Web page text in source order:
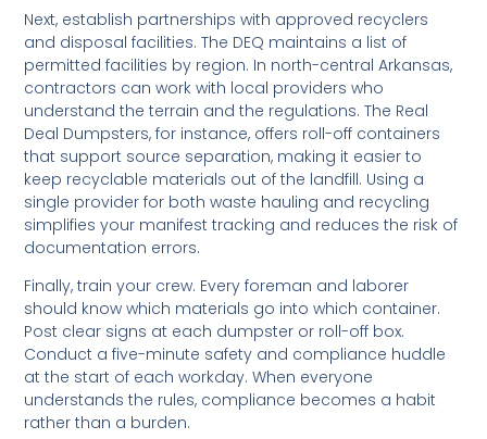
Next, establish partnerships with approved recyclers
and disposal facilities. The DEQ maintains a list of
permitted facilities by region. In north-central Arkansas,
contractors can work with local providers who
understand the terrain and the regulations. The Real
Deal Dumpsters, for instance, offers roll-off containers
that support source separation, making it easier to
keep recyclable materials out of the landfill. Using a
single provider for both waste hauling and recycling
simplifies your manifest tracking and reduces the risk of
documentation errors.
Finally, train your crew. Every foreman and laborer
should know which materials go into which container.
Post clear signs at each dumpster or roll-off box.
Conduct a five-minute safety and compliance huddle
at the start of each workday. When everyone
understands the rules, compliance becomes a habit
rather than a burden.